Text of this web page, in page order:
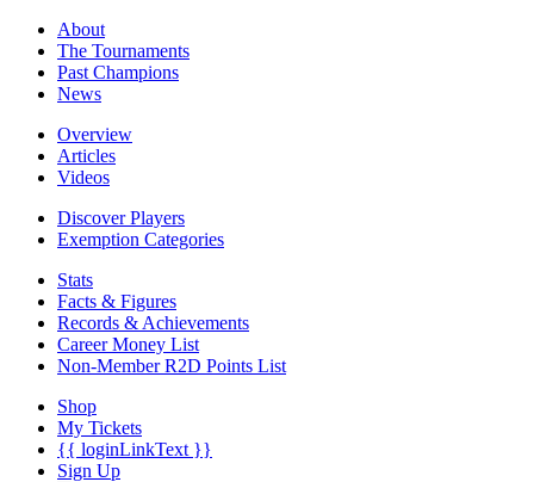
About
The Tournaments
Past Champions
News
Overview
Articles
Videos
Discover Players
Exemption Categories
Stats
Facts & Figures
Records & Achievements
Career Money List
Non-Member R2D Points List
Shop
My Tickets
{{ loginLinkText }}
Sign Up